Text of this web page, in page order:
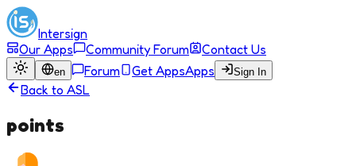
Intersign
Our Apps
Community Forum Contact Us
en Forum Get AppsApps Sign In
Back to ASL
points